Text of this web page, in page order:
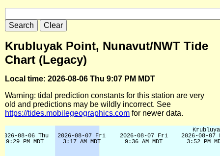
Krubluyak Point, Nunavut/NWT Tide
Chart (Legacy)
Local time: 2026-08-06 Thu 9:07 PM MDT
Warning: tidal prediction constants for this station are very
old and predictions may be wildly incorrect. See
https://tides.mobilegeographics.com for newer data.